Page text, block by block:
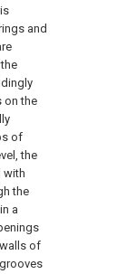
and
on the
of
the
with
the
a
of